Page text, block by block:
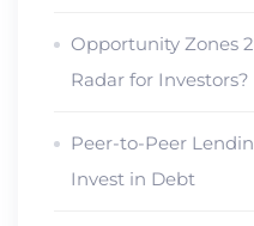
Opportunity Zones
Radar for Investors?
Peer-to-Peer
Invest in Debt